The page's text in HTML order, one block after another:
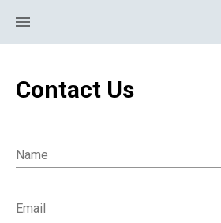
Contact Us
Name
Email
menu